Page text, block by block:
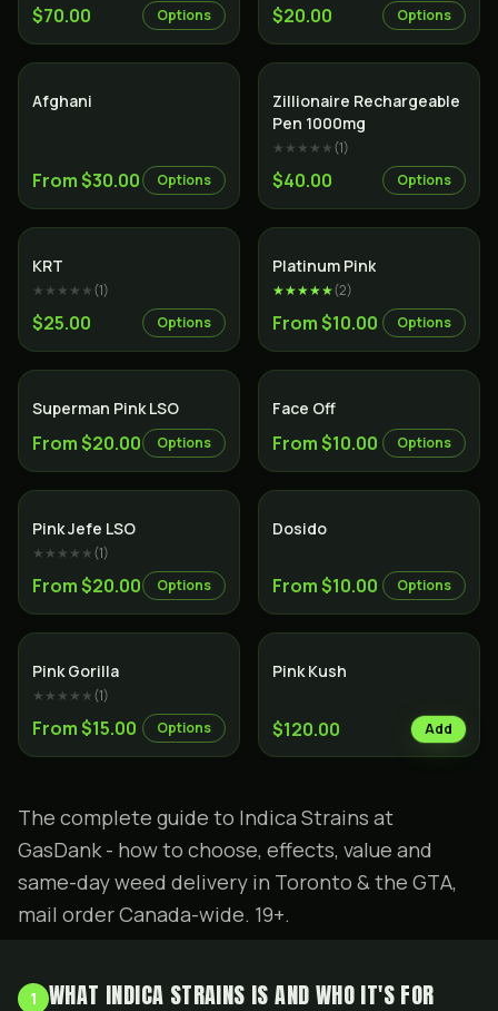
$70.00 Options $20.00 Options
Afghani
From $30.00 Options
Indica
Zillionaire Rechargeable
Pen 1000mg
★★★★★(1)
$40.00 Options
KRT
★★★★★(1)
$25.00 Options
Platinum Pink
★★★★★(2)
From $10.00 Options
Indica
Superman Pink LSO
From $20.00 Options
Face Off
From $10.00 Options
Pink Jefe LSO
★★★★★(1)
From $20.00 Options
Dosido
From $10.00 Options
Pink Gorilla
★★★★★(1)
From $15.00 Options
Pink Kush
$120.00 Add
The complete guide to Indica Strains at
GasDank - how to choose, effects, value and
same-day weed delivery in Toronto & the GTA,
mail order Canada-wide. 19+.
1 WHAT INDICA STRAINS IS AND WHO IT'S FOR